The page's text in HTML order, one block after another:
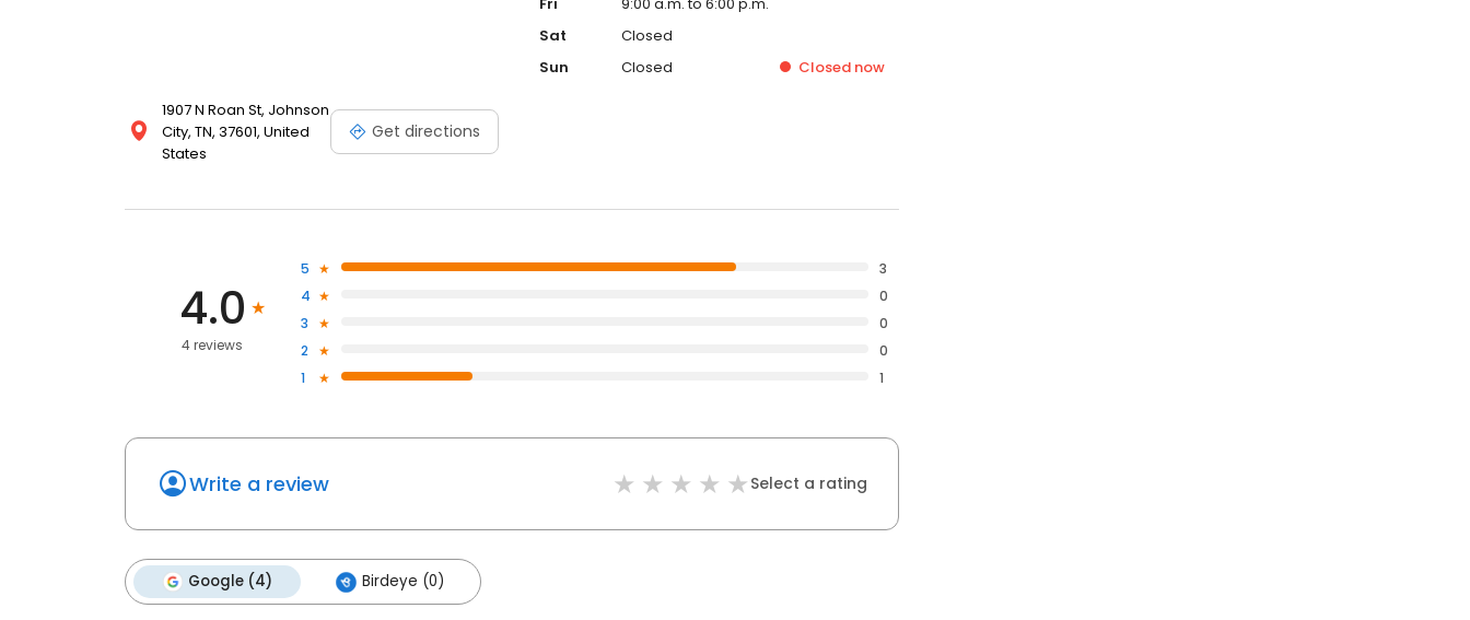
1907 N Roan St, Johnson
City, TN, 37601, United
States
Get directions
Sat
Closed
Sun
Closed Closed now
4.0
4 reviews
5
3
4
0
3
0
2
0
1
1
Write a review Select a rating
Google (4) Birdeye (0)